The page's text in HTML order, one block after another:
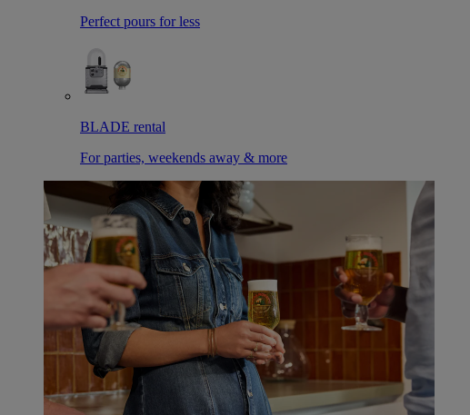
Perfect pours for less
BLADE rental
For parties, weekends away & more